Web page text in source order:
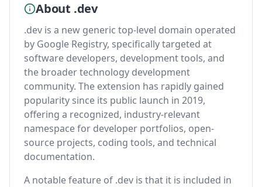
About .dev
.dev is a new generic top-level domain operated
by Google Registry, specifically targeted at
software developers, development tools, and
the broader technology development
community. The extension has rapidly gained
popularity since its public launch in 2019,
offering a recognized, industry-relevant
namespace for developer portfolios, open-
source projects, coding tools, and technical
documentation.
A notable feature of .dev is that it is included in